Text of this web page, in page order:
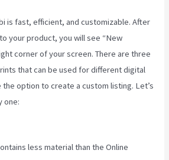
is fast, efficient, and customizable. After
your product, you will see “New
corner of your screen. There are three
that can be used for different digital
the option to create a custom listing. Let’s
one:
less material than the Online